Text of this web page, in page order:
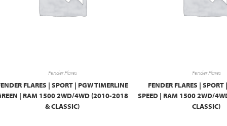
Fender Flares
FLARES | SPORT | PGW TIMERLINE
| RAM 1500 2WD/4WD (2010-2018
& CLASSIC)
Fender Flares
FENDER FLARES | SPORT
SPEED | RAM 1500 2WD/
CLASSIC)